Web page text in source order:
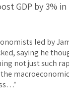
GDP by 3%
led by
saying he
not just such